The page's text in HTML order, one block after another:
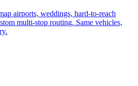
airports, weddings, hard-to-reach
multi-stop routing. Same vehicles,